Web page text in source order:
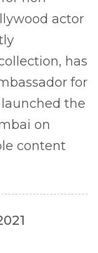
actor
has
for
the
on
content